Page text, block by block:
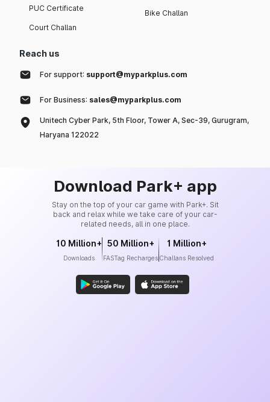
PUC Certificate
Court Challan
Bike Challan
Reach us
For support: support@myparkplus.com
For Business: sales@myparkplus.com
Unitech Cyber Park, 5th Floor, Tower A, Sec-39, Gurugram,
Haryana 122022
Download Park+ app
Stay on the top of your car game with Park+. Sit
back and relax while we take care of your car-
related needs, all in one place.
10 Million+
Downloads
50 Million+
FASTag Recharges
1 Million+
Challans Resolved